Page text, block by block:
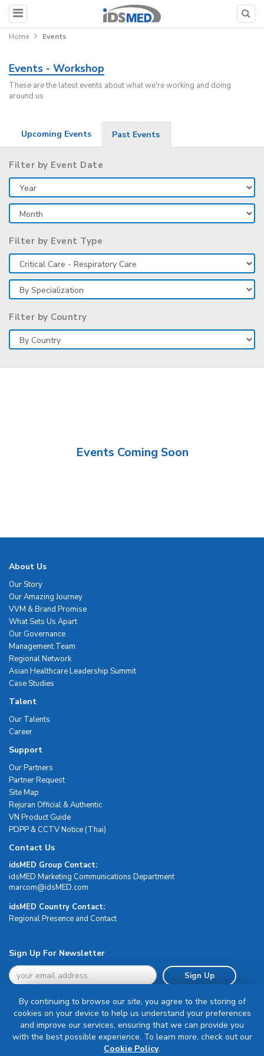
Home Events
Events - Workshop
These are the latest events about what we're working and doing
around us
Upcoming Events Past Events
Filter by Event Date
Filter by Event Type
Filter by Country
Events Coming Soon
About Us
Our Story
Our Amazing Journey
VVM & Brand Promise
What Sets Us Apart
Our Governance
Management Team
Regional Network
Asian Healthcare Leadership Summit
Case Studies
Talent
Our Talents
Career
Support
Our Partners
Partner Request
Site Map
Rejuran Official & Authentic
VN Product Guide
PDPP & CCTV Notice (Thai)
Contact Us
idsMED Group Contact:
idsMED Marketing Communications Department
moc.DEMsdi@mocram
idsMED Country Contact:
Regional Presence and Contact
Sign Up For Newsletter
Sign Up
Terms & Conditions
By continuing to browse our site, you agree to the storing of
cookies on your device to help us understand your preferences
and improve our services, ensuring that we can provide you
with the best possible experience. To learn more, check out our
Cookie Policy.